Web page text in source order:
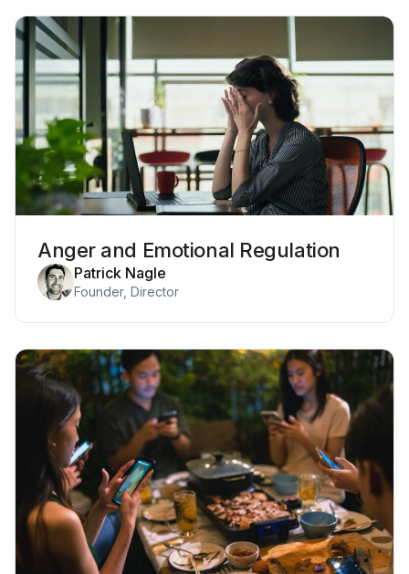
Anger and Emotional Regulation
Patrick Nagle
Founder, Director